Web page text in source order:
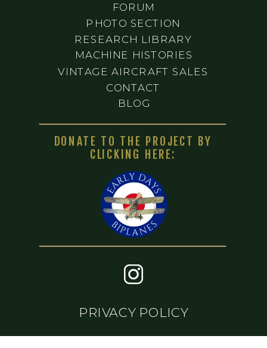
BLOG
CONTACT
RESEARCH LIBRARY
MACHINE HISTORIES
VINTAGE AIRCRAFT SALES
PHOTO SECTION
DONATE TO THE PROJECT BY
CLICKING HERE:
PRIVACY POLICY
FORUM